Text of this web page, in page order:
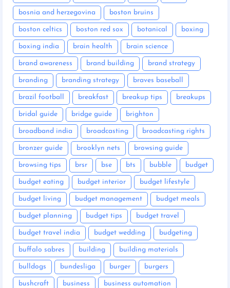
bosnia and herzegovina boston bruins
boston celtics boston red sox botanical boxing
boxing india brain health brain science
brand awareness brand building brand strategy
branding branding strategy braves baseball
brazil football breakfast breakup tips breakups
bridal guide bridge guide brighton
broadband india broadcasting broadcasting rights
bronzer guide brooklyn nets browsing guide
browsing tips brsr bse bts bubble budget
budget eating budget interior budget lifestyle
budget living budget management budget meals
budget planning budget tips budget travel
budget travel india budget wedding budgeting
buffalo sabres building building materials
bulldogs bundesliga burger burgers
bushcraft business business automation